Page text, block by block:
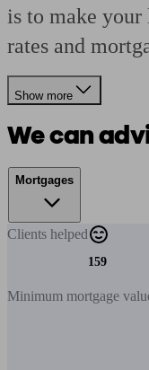
is to make
rates and
Show more
We can
Mortgages
Clients helped
159
Minimum mortgage